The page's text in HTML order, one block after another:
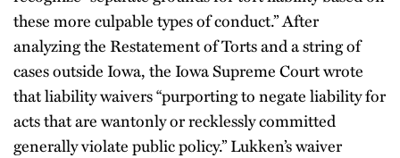
these more culpable types of conduct.” After
analyzing the Restatement of Torts and a string of
cases outside Iowa, the Iowa Supreme Court wrote
that liability waivers “purporting to negate liability for
acts that are wantonly or recklessly committed
generally violate public policy.” Lukken’s waiver